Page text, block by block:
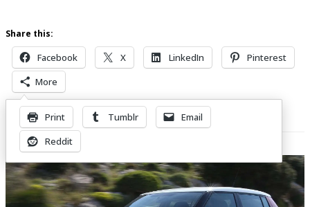
Share this:
Facebook X LinkedIn
Pinterest
More
Print Tumblr
Email
Reddit
Related Posts